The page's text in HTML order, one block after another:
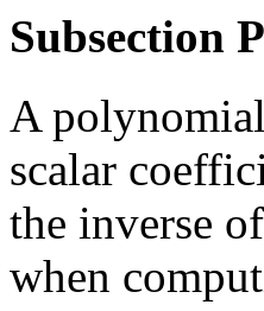
Subsection
A
scalar
the inverse
when